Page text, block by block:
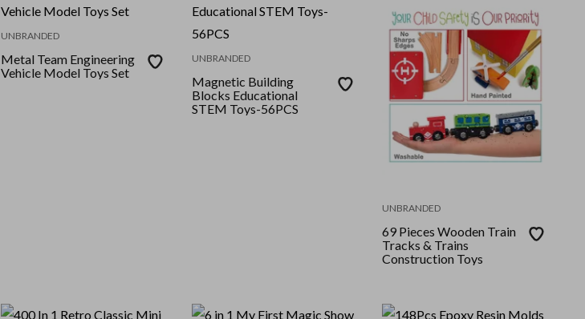
UNBRANDED
Metal Team Engineering
Vehicle Model Toys Set
UNBRANDED
Magnetic Building
Blocks Educational
STEM Toys-56PCS
UNBRANDED
69 Pieces Wooden Train
Tracks & Trains
Construction Toys